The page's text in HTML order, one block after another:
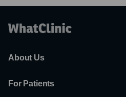
About Us
For Patients